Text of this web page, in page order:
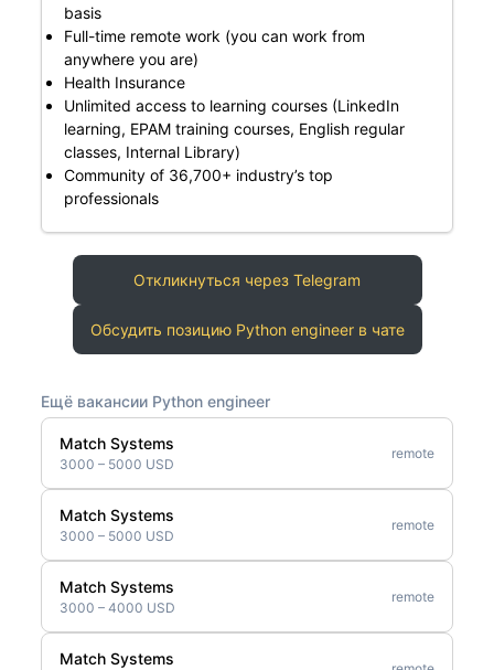
basis
Full-time remote work (you can work from
anywhere you are)
Health Insurance
Unlimited access to learning courses (LinkedIn
learning, EPAM training courses, English regular
classes, Internal Library)
Community of 36,700+ industry’s top
professionals
Откликнуться через Telegram
Обсудить позицию Python engineer в чате
Ещё вакансии Python engineer
Match Systems
3000 – 5000 USD
remote
Match Systems
3000 – 5000 USD
remote
Match Systems
3000 – 4000 USD
remote
Match Systems